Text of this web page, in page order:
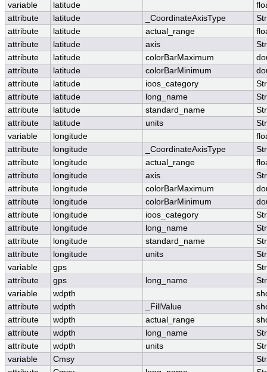
variable
latitude
attribute
latitude _CoordinateAxisType
attribute
latitude actual_range
attribute
latitude axis
attribute
latitude colorBarMaximum
attribute
latitude colorBarMinimum
attribute
latitude ioos_category
attribute
latitude long_name
attribute
latitude standard_name
attribute
latitude units
variable
longitude
attribute
longitude _CoordinateAxisType
attribute
longitude actual_range
attribute
longitude axis
attribute
longitude colorBarMaximum
attribute
longitude colorBarMinimum
attribute
longitude ioos_category
attribute
longitude long_name
attribute
longitude standard_name
attribute
longitude units
variable
gps
attribute
gps long_name
variable
wdpth
attribute
wdpth _FillValue
attribute
wdpth actual_range
attribute
wdpth long_name
attribute
wdpth units
variable
Cmsy